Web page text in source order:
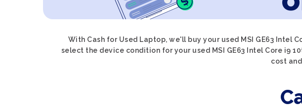
With Cash for Used Laptop, we'll buy your used MSI GE63 Intel
select the device condition for your used MSI GE63 Intel Core i9
cost